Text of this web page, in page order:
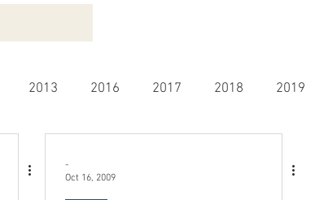
2013 2016 2017 2018 2019
-
Oct 16, 2009